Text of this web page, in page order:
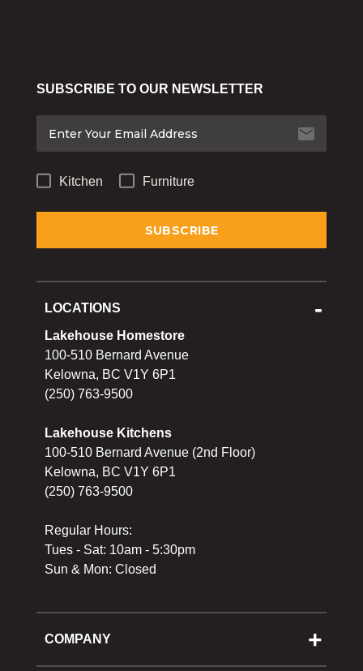
SUBSCRIBE TO OUR NEWSLETTER
Kitchen Furniture
LOCATIONS
Lakehouse Homestore
100-510 Bernard Avenue
Kelowna, BC V1Y 6P1
(250) 763-9500
Lakehouse Kitchens
100-510 Bernard Avenue (2nd Floor)
Kelowna, BC V1Y 6P1
(250) 763-9500
Regular Hours:
Tues - Sat: 10am - 5:30pm
Sun & Mon: Closed
COMPANY
About Us